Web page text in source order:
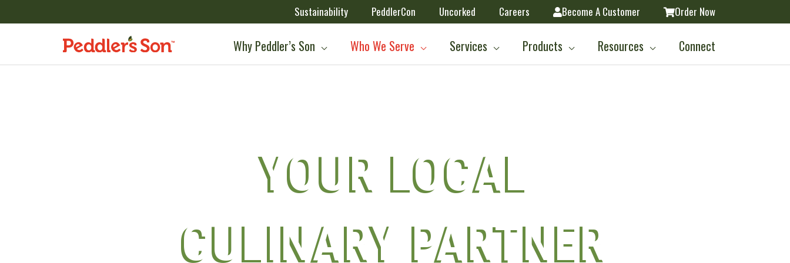
to
Sustainability PeddlerCon Uncorked Careers Become A Customer Order Now
Why Peddler’s Son Who We Serve Services Products Resources Connect
YOUR LOCAL
CULINARY PARTNER